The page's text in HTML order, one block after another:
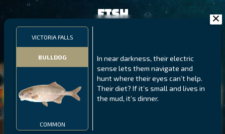
VICTORIA FALLS
BULLDOG
COMMON
In near darkness, their electric
sense lets them navigate and
hunt where their eyes can’t help.
Their diet? If it’s small and lives in
the mud, it’s dinner.
Fish
THUMBI WEST ISLAND
NORTHERN FJORDS GALAPAGOS ISLANDS